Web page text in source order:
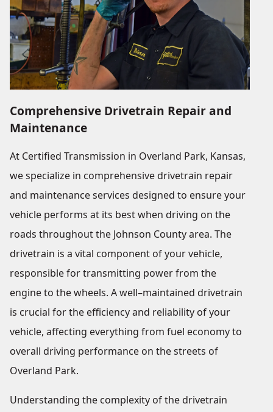
Comprehensive Drivetrain Repair and
Maintenance
At Certified Transmission in Overland Park, Kansas,
we specialize in comprehensive drivetrain repair
and maintenance services designed to ensure your
vehicle performs at its best when driving on the
roads throughout the Johnson County area. The
drivetrain is a vital component of your vehicle,
responsible for transmitting power from the
engine to the wheels. A well–maintained drivetrain
is crucial for the efficiency and reliability of your
vehicle, affecting everything from fuel economy to
overall driving performance on the streets of
Overland Park.
Understanding the complexity of the drivetrain